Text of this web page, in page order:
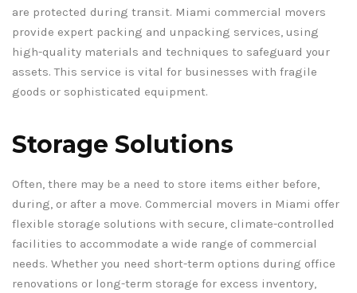
are protected during transit. Miami commercial movers
provide expert packing and unpacking services, using
high-quality materials and techniques to safeguard your
assets. This service is vital for businesses with fragile
goods or sophisticated equipment.
Storage Solutions
Often, there may be a need to store items either before,
during, or after a move. Commercial movers in Miami offer
flexible storage solutions with secure, climate-controlled
facilities to accommodate a wide range of commercial
needs. Whether you need short-term options during office
renovations or long-term storage for excess inventory,